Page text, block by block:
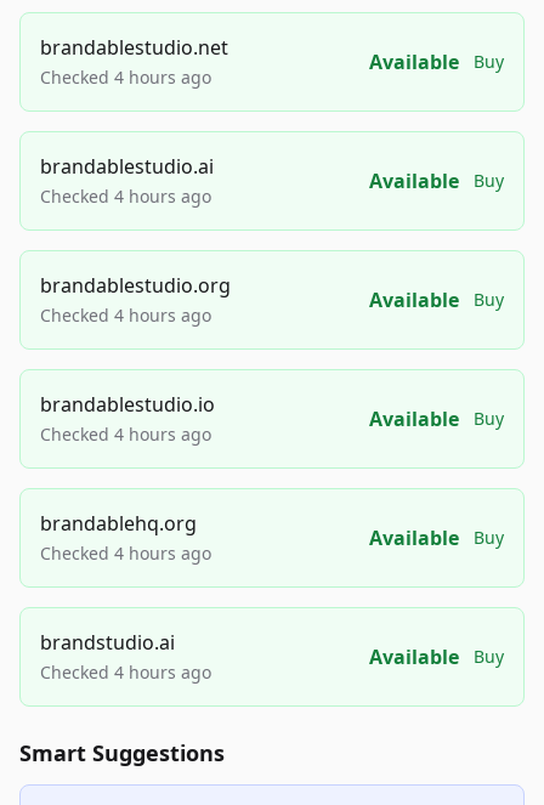
brandablestudio.net
Checked 4 hours ago
Available Buy
brandablestudio.ai
Checked 4 hours ago
Available Buy
brandablestudio.org
Checked 4 hours ago
Available Buy
brandablestudio.io
Checked 4 hours ago
Available Buy
brandablehq.org
Checked 4 hours ago
Available Buy
brandstudio.ai
Checked 4 hours ago
Available Buy
Smart Suggestions